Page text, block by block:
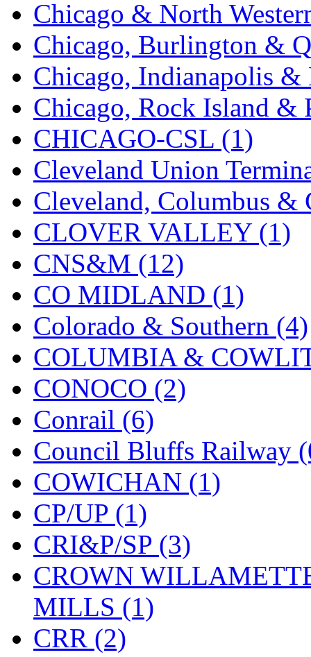
Juwon (17)
K.A.M.C. (0)
Kanda (0)
KAT/ADACH (1)
KATSUMI (34)
KAWAI (0)
Kawai Model (0)
Kemtron (1)
Ken Kidder (0)
Kimura (0)
KK (1)
KMT (41)
Kobra (0)
Kodama (2)
KOOKJEA (1)
Korea Brass Co., Inc.
KSM (3)
KTM (11)
KUM/KAT (1)
KUM/SAMH
Chicago & North
Chicago, Burlington &
Chicago, Indianapolis
Chicago, Rock Island &
CHICAGO-CSL (1)
Cleveland Union
Cleveland, Columbus
CLOVER VALLEY (1)
CNS&M (12)
CO MIDLAND (1)
Colorado & Southern (4)
COLUMBIA &
CONOCO (2)
Conrail (6)
Council Bluffs Railway
COWICHAN (1)
CP/UP (1)
CRI&P/SP (3)
CROWN
MILLS (1)
CRR (2)